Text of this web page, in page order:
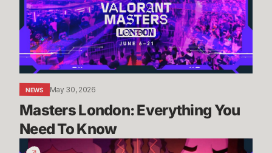
Need
To
Know
NEWS May 30, 2026
Masters London: Everything You
Need To Know
2026